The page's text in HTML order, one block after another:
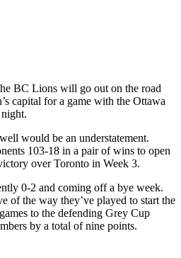
BC Lions will go out on the road
capital for a game with the Ottawa
would be an understatement.
103-18 in a pair of wins to open
over Toronto in Week 3.
0-2 and coming off a bye week.
of the way they’ve played to start the
to the defending Grey Cup
by a total of nine points.